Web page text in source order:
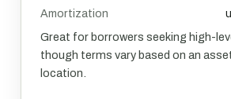
Amortization
Great for borrowers seeking high-
though terms vary based on an
location.